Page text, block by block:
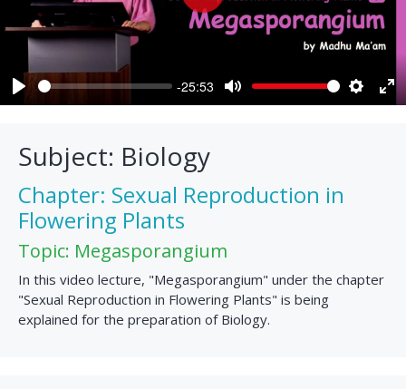
Play
-25:53
Mute Settings
Play
Subject: Biology
Chapter: Sexual Reproduction in
Flowering Plants
Topic: Megasporangium
In this video lecture, "Megasporangium" under the chapter
"Sexual Reproduction in Flowering Plants" is being
explained for the preparation of Biology.